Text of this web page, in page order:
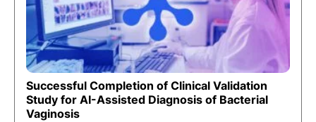
Successful Completion of Clinical Validation
Study for AI-Assisted Diagnosis of Bacterial
Vaginosis